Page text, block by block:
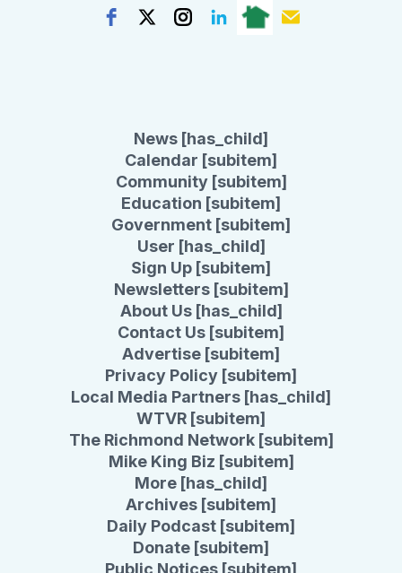
News [has_child]
Calendar [subitem]
Community [subitem]
Education [subitem]
Government [subitem]
User [has_child]
Sign Up [subitem]
Newsletters [subitem]
About Us [has_child]
Contact Us [subitem]
Advertise [subitem]
Privacy Policy [subitem]
Local Media Partners [has_child]
WTVR [subitem]
The Richmond Network [subitem]
Mike King Biz [subitem]
More [has_child]
Archives [subitem]
Daily Podcast [subitem]
Donate [subitem]
Public Notices [subitem]